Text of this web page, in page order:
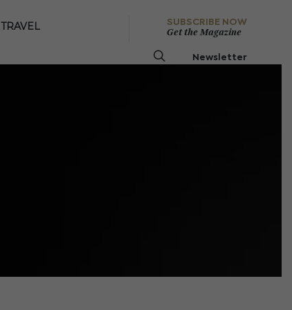
TRAVEL
SUBSCRIBE NOW
Get the Magazine
Newsletter